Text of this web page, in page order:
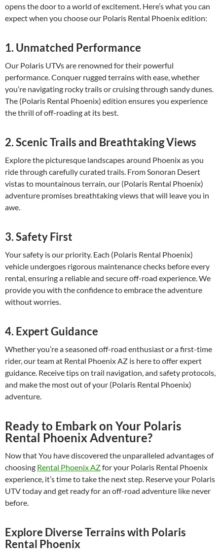
opens the door to a world of excitement. Here’s what you can
expect when you choose our Polaris Rental Phoenix edition:
1. Unmatched Performance
Our Polaris UTVs are renowned for their powerful
performance. Conquer rugged terrains with ease, whether
you’re navigating rocky trails or cruising through sandy dunes.
The (Polaris Rental Phoenix) edition ensures you experience
the thrill of off-roading at its best.
2. Scenic Trails and Breathtaking Views
Explore the picturesque landscapes around Phoenix as you
ride through carefully curated trails. From Sonoran Desert
vistas to mountainous terrain, our (Polaris Rental Phoenix)
adventure promises breathtaking views that will leave you in
awe.
3. Safety First
Your safety is our priority. Each (Polaris Rental Phoenix)
vehicle undergoes rigorous maintenance checks before every
rental, ensuring a reliable and secure off-road experience. We
provide you with the confidence to embrace the adventure
without worries.
4. Expert Guidance
Whether you’re a seasoned off-road enthusiast or a first-time
rider, our team at Rental Phoenix AZ is here to offer expert
guidance. Receive tips on trail navigation, and safety protocols,
and make the most out of your (Polaris Rental Phoenix)
adventure.
Ready to Embark on Your Polaris
Rental Phoenix Adventure?
Now that You have discovered the unparalleled advantages of
choosing Rental Phoenix AZfor your Polaris Rental Phoenix
experience, it’s time to take the next step. Reserve your Polaris
UTV today and get ready for an off-road adventure like never
before.
Explore Diverse Terrains with Polaris
Rental Phoenix